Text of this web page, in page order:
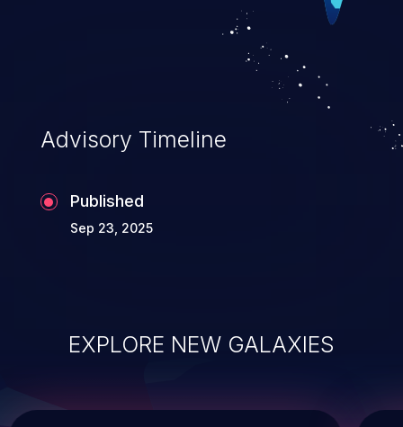
execution. This can result in data
loss/theft, loss of data integrity, denial of
service, and even compromising the
Advisory Timeline
Published
Sep 23, 2025
EXPLORE NEW GALAXIES